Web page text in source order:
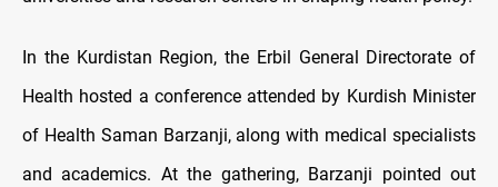
In the Kurdistan Region, the Erbil General Directorate of
Health hosted a conference attended by Kurdish Minister
of Health Saman Barzanji, along with medical specialists
and academics. At the gathering, Barzanji pointed out